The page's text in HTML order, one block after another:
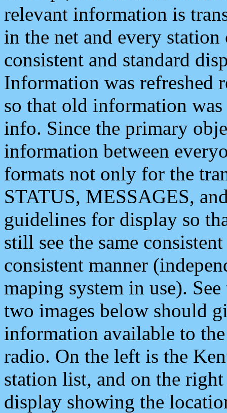
relevant information is
in the net and every
consistent and standard
Information was refreshed
so that old information
info. Since the primary
information between
formats not only for the
STATUS, MESSAGES,
guidelines for display so
still see the same
consistent manner
maping system in use).
two images below should
information available to
radio. On the left is the
station list, and on the
display showing the